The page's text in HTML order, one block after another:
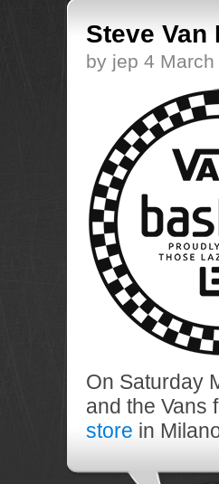
Steve Van
by jep 4 March
On Saturday
and the Vans
store in